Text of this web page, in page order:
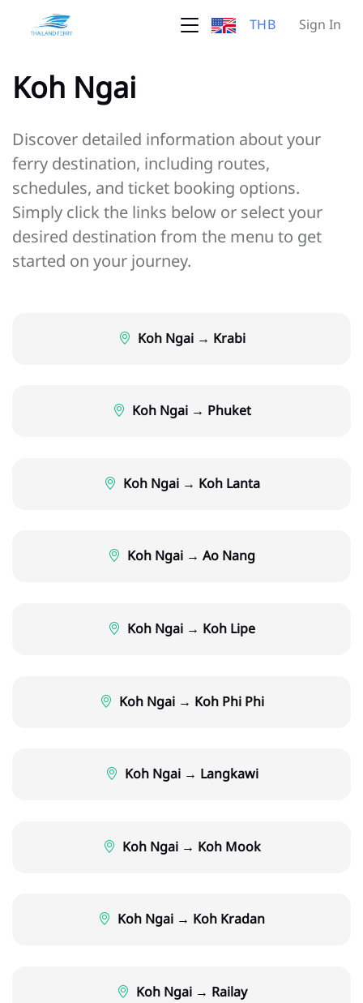
THB Sign In
Koh Ngai
Discover detailed information about your
ferry destination, including routes,
schedules, and ticket booking options.
Simply click the links below or select your
desired destination from the menu to get
started on your journey.
Koh Ngai → Krabi
Koh Ngai → Phuket
Koh Ngai → Koh Lanta
Koh Ngai → Ao Nang
Koh Ngai → Koh Lipe
Koh Ngai → Koh Phi Phi
Koh Ngai → Langkawi
Koh Ngai → Koh Mook
Koh Ngai → Koh Kradan
Koh Ngai → Railay